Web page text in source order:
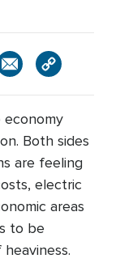
economy
Both sides
are feeling
electric
areas
to be